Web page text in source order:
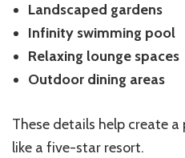
Landscaped gardens
Infinity swimming pool
Relaxing lounge spaces
Outdoor dining areas
These details help create
like a five-star resort.